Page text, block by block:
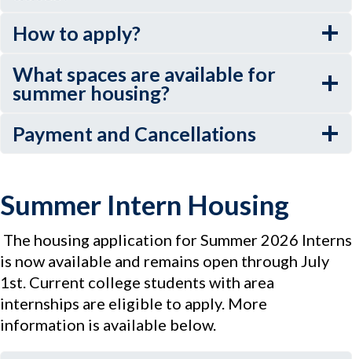
How to apply?
What spaces are available for
summer housing?
Payment and Cancellations
Summer Intern Housing
The housing application for Summer 2026 Interns
is now available and remains open through July
1st. Current college students with area
internships are eligible to apply. More
information is available below.